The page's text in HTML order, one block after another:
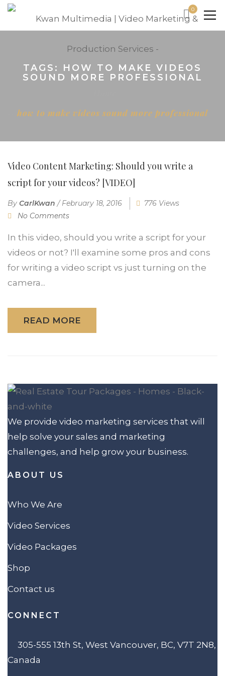
0
TAGS: HOW TO MAKE VIDEOS
SOUND MORE PROFESSIONAL
how to make videos sound more professional
Video Content Marketing: Should you write a
script for your videos? [VIDEO]
By CarlKwan /February 18, 2016
776 Views
No Comments
In this video, should you write a script for your
videos or not? I'll examine some pros and cons
for writing a video script vs just turning on the
camera...
READ MORE
We provide video marketing services that will
help solve your sales and marketing
challenges, and help grow your business.
ABOUT US
Who We Are
Video Services
Video Packages
Shop
Contact us
CONNECT
305-555 13th St, West Vancouver, BC, V7T 2N8,
Canada